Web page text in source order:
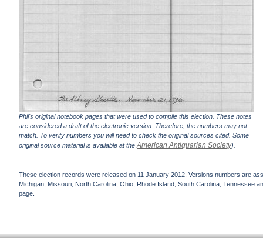
Phil's original notebook pages that were used to compile this election. These notes
are considered a draft of the electronic version. Therefore, the numbers may not
match. To verify numbers you will need to check the original sources cited. Some
original source material is available at theAmerican Antiquarian Society).
These election records were released on 11 January 2012. Versions numbers are
Michigan, Missouri, North Carolina, Ohio, Rhode Island, South Carolina, Tennessee
page.